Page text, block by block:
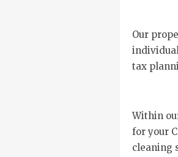
Our
tax
Within
for your
cleaning